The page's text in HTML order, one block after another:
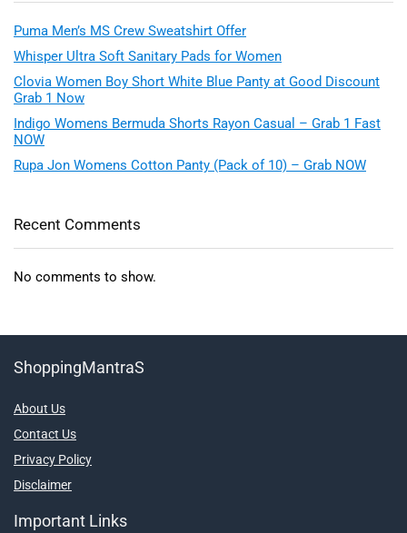
Puma Men’s MS Crew Sweatshirt Offer
Whisper Ultra Soft Sanitary Pads for Women
Clovia Women Boy Short White Blue Panty at Good Discount
Grab 1 Now
Indigo Womens Bermuda Shorts Rayon Casual – Grab 1 Fast
NOW
Rupa Jon Womens Cotton Panty (Pack of 10) – Grab NOW
Recent Comments
No comments to show.
ShoppingMantraS
About Us
Contact Us
Privacy Policy
Disclaimer
Important Links